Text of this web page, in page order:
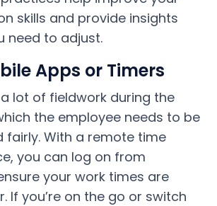
skills and provide insights
need to adjust.
Apps or Timers
lot of fieldwork during the
the employee needs to be
fairly. With a remote time
you can log on from
your work times are
If you’re on the go or switch